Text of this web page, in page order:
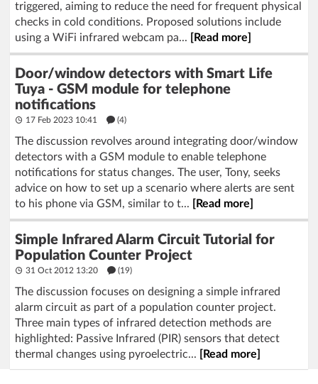
triggered, aiming to reduce the need for frequent physical
checks in cold conditions. Proposed solutions include
using a WiFi infrared webcam pa...
[Read more]
Door/window detectors with Smart Life
Tuya - GSM module for telephone
notifications
17 Feb 2023 10:41 (4)
The discussion revolves around integrating door/window
detectors with a GSM module to enable telephone
notifications for status changes. The user, Tony, seeks
advice on how to set up a scenario where alerts are sent
to his phone via GSM, similar to t...
[Read more]
Simple Infrared Alarm Circuit Tutorial for
Population Counter Project
31 Oct 2012 13:20 (19)
The discussion focuses on designing a simple infrared
alarm circuit as part of a population counter project.
Three main types of infrared detection methods are
highlighted: Passive Infrared (PIR) sensors that detect
thermal changes using pyroelectric...
[Read more]